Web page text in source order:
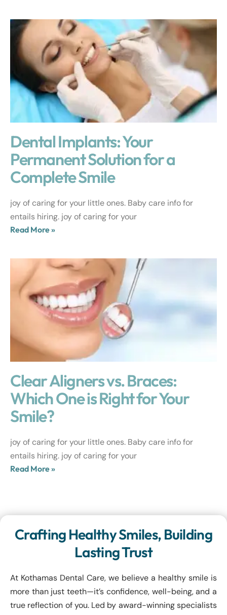
Dental Implants: Your
Permanent Solution for a
Complete Smile
joy of caring for your little ones. Baby care info for
entails hiring. joy of caring for your
Read More »
Clear Aligners vs. Braces:
Which One is Right for Your
Smile?
joy of caring for your little ones. Baby care info for
entails hiring. joy of caring for your
Read More »
Crafting Healthy Smiles, Building
Lasting Trust
At Kothamas Dental Care, we believe a healthy smile is
more than just teeth—it’s confidence, well-being, and a
true reflection of you. Led by award-winning specialists